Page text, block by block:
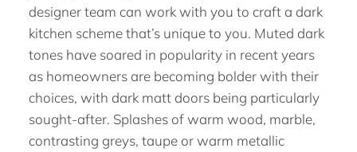
designer team can work with you to craft a dark
kitchen scheme that’s unique to you. Muted dark
tones have soared in popularity in recent years
as homeowners are becoming bolder with their
choices, with dark matt doors being particularly
sought-after. Splashes of warm wood, marble,
contrasting greys, taupe or warm metallic